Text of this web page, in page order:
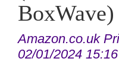
Amazon.co.uk
02/01/2024